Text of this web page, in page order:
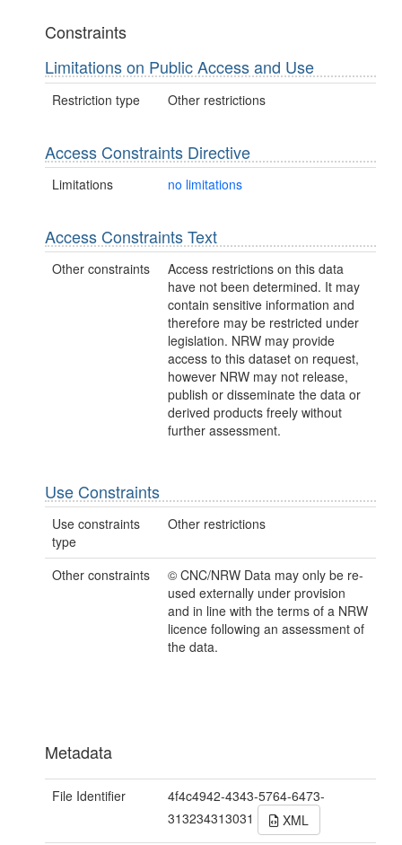
Constraints
Limitations on Public Access and Use
Restriction type Other restrictions
Access Constraints Directive
Limitations no limitations
Access Constraints Text
Other constraints
Access restrictions on this data
have not been determined. It may
contain sensitive information and
therefore may be restricted under
legislation. NRW may provide
access to this dataset on request,
however NRW may not release,
publish or disseminate the data or
derived products freely without
further assessment.
Use Constraints
Use constraints
type
Other restrictions
Other constraints
© CNC/NRW Data may only be re-
used externally under provision
and in line with the terms of a NRW
licence following an assessment of
the data.
Metadata
File Identifier
4f4c4942-4343-5764-6473-
313234313031
XML